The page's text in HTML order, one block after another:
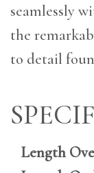
seamlessly
the
to detail
Length